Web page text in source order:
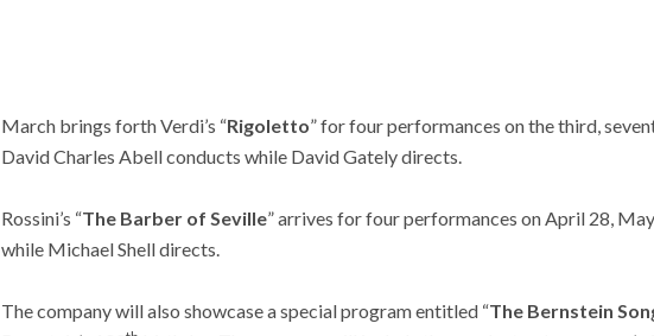
March brings forth Verdi’s “Rigoletto” for four performances on the third,
David Charles Abell conducts while David Gately directs.
Rossini’s “The Barber of Seville” arrives for four performances on April 28,
while Michael Shell directs.
The company will also showcase a special program entitled “The Bernstein